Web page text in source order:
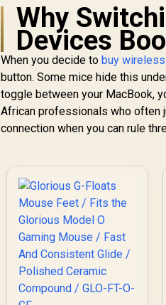
Why
Devices
When you decide tobuy
button. Some mice hide this
toggle between your MacBook,
African professionals who often
connection when you can rule